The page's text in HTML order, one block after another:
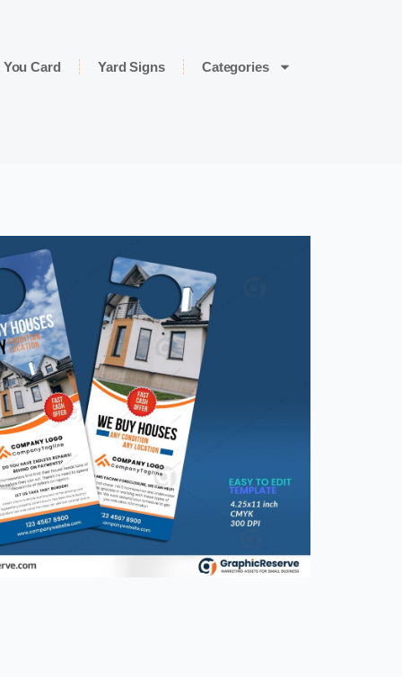
Card Yard Signs Categories